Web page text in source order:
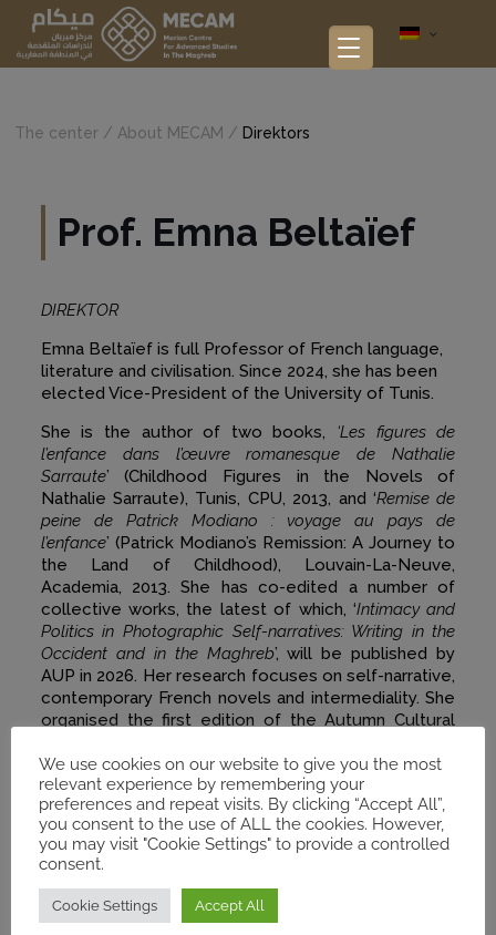
The center / About MECAM / Direktors
Prof. Emna Beltaïef
DIREKTOR
Emna Beltaïef is full Professor of French language,
literature and civilisation. Since 2024, she has been
elected Vice-President of the University of Tunis.
She is the author of two books, ‘Les figures de
l’enfance dans l’œuvre romanesque de Nathalie
Sarraute’ (Childhood Figures in the Novels of
Nathalie Sarraute), Tunis, CPU, 2013, and ‘Remise de
peine de Patrick Modiano : voyage au pays de
l’enfance’ (Patrick Modiano’s Remission: A Journey to
the Land of Childhood), Louvain-La-Neuve,
Academia, 2013. She has co-edited a number of
collective works, the latest of which, ‘Intimacy and
Politics in Photographic Self-narratives: Writing in the
Occident and in the Maghreb’, will be published by
AUP in 2026. Her research focuses on self-narrative,
contemporary French novels and intermediality. She
organised the first edition of the Autumn Cultural
We use cookies on our website to give you the most
relevant experience by remembering your
preferences and repeat visits. By clicking “Accept All”,
you consent to the use of ALL the cookies. However,
you may visit "Cookie Settings" to provide a controlled
consent.
Cookie Settings Accept All